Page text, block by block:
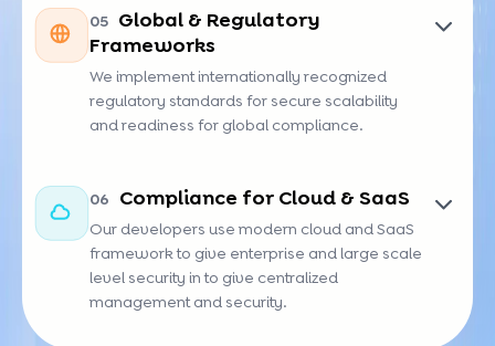
FDA PSD2 FERPA
05 Global & Regulatory
Frameworks
We implement internationally recognized
regulatory standards for secure scalability
and readiness for global compliance.
UAE
IA
SDAIA
AI
EU-AI
Act
06 Compliance for Cloud & SaaS
Our developers use modern cloud and SaaS
framework to give enterprise and large scale
level security in to give centralized
management and security.